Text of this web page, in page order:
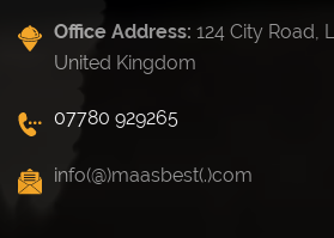
Office Address: 124 City Road,
United Kingdom
07780 929265
info(@)maasbest(.)com